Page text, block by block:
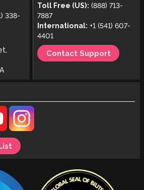
338-
Toll Free (US): (888) 713-
7887
International: +1 (541) 607-
4401
Contact Support